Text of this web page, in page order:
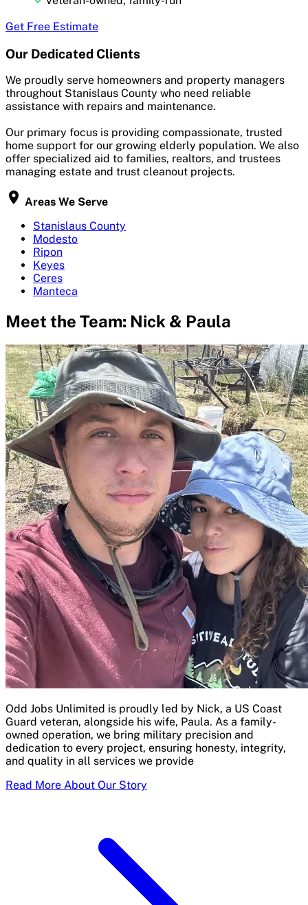
Get Free Estimate
Our Dedicated Clients
We proudly serve homeowners and property managers
throughout Stanislaus County who need reliable
assistance with repairs and maintenance.
Our primary focus is providing compassionate, trusted
home support for our growing elderly population. We also
offer specialized aid to families, realtors, and trustees
managing estate and trust cleanout projects.
Areas We Serve
Stanislaus County
Modesto
Ripon
Keyes
Ceres
Manteca
Meet the Team: Nick & Paula
Odd Jobs Unlimited is proudly led by Nick, a US Coast
Guard veteran, alongside his wife, Paula. As a family-
owned operation, we bring military precision and
dedication to every project, ensuring honesty, integrity,
and quality in all services we provide
Read More About Our Story